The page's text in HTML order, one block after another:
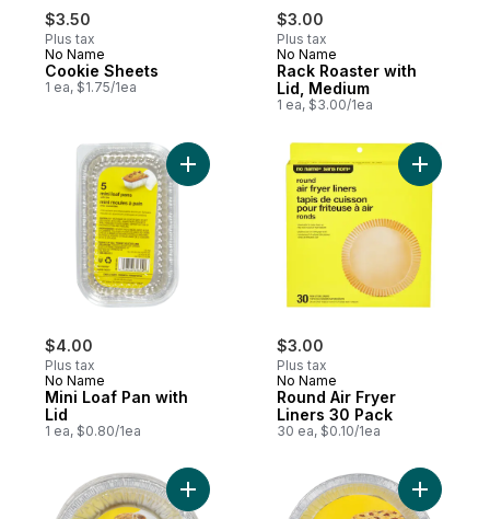
$3.50
Plus tax
No Name
Cookie Sheets
1 ea, $1.75/1ea
$3.00
Plus tax
No Name
Rack Roaster with
Lid, Medium
1 ea, $3.00/1ea
$4.00
Plus tax
No Name
Mini Loaf Pan with
Lid
1 ea, $0.80/1ea
Add Mini Loaf Pan with Lid to cart
$3.00
Plus tax
No Name
Round Air Fryer
Liners 30 Pack
30 ea, $0.10/1ea
Add
Add Pot Pie Pans with Lids to cartAdd Pie